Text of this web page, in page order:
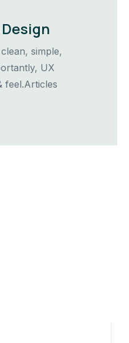
simple,
UX
feel.Articles